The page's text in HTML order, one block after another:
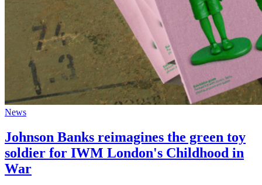
News
Johnson Banks reimagines the green toy
soldier for IWM London's Childhood in
War